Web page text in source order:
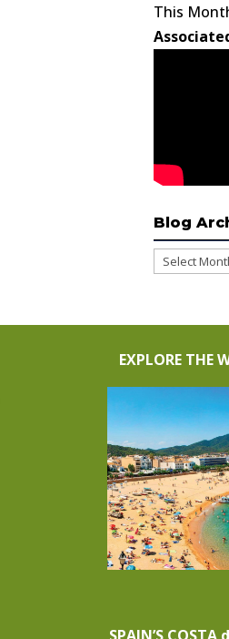
This
Blog
Blog
EXPLORE THE